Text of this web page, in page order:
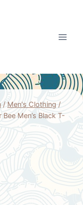
/ Men's Clothing /
Men’s Black T-